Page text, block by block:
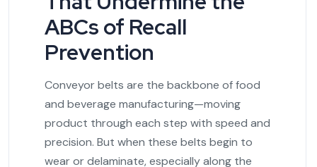
ABCs of Recall
Prevention
Conveyor belts are the backbone of food
and beverage manufacturing—moving
product through each step with speed and
precision. But when these belts begin to
wear or delaminate, especially along the